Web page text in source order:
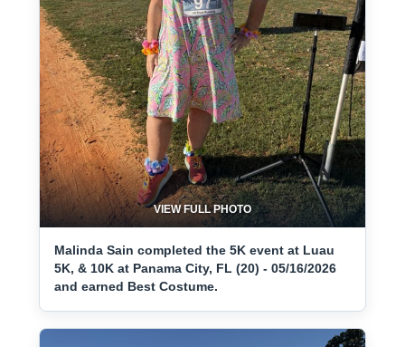
VIEW FULL PHOTO
Malinda Sain completed the 5K event at Luau
5K, & 10K at Panama City, FL (20) - 05/16/2026
and earned Best Costume.